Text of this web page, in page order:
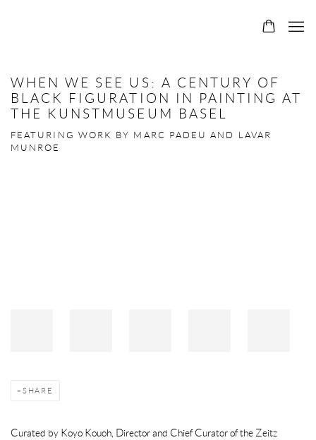
WHEN WE SEE US: A CENTURY OF
BLACK FIGURATION IN PAINTING AT
THE KUNSTMUSEUM BASEL
FEATURING WORK BY MARC PADEU AND LAVAR
MUNROE
SHARE
Curated by Koyo Kouoh, Director and Chief Curator of the Zeitz